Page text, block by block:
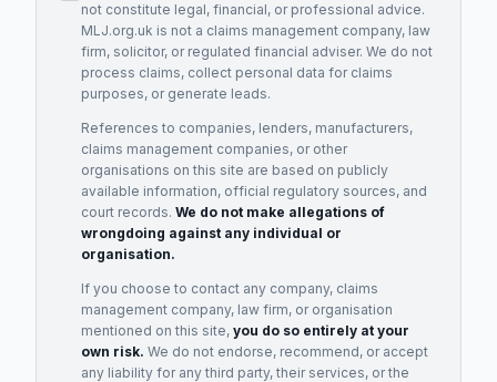
not constitute legal, financial, or professional advice.
MLJ.org.uk is not a claims management company, law
firm, solicitor, or regulated financial adviser. We do not
process claims, collect personal data for claims
purposes, or generate leads.
References to companies, lenders, manufacturers,
claims management companies, or other
organisations on this site are based on publicly
available information, official regulatory sources, and
court records. We do not make allegations of
wrongdoing against any individual or
organisation.
If you choose to contact any company, claims
management company, law firm, or organisation
mentioned on this site, you do so entirely at your
own risk. We do not endorse, recommend, or accept
any liability for any third party, their services, or the